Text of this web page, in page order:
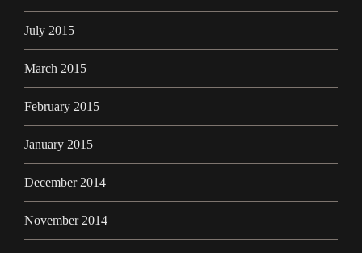
July 2015
March 2015
February 2015
January 2015
December 2014
November 2014